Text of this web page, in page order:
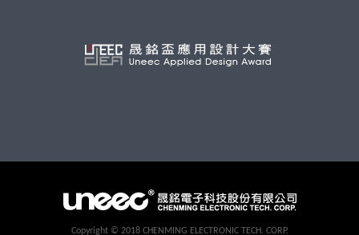
Copyright © 2018 CHENMING ELECTRONIC TECH. CORP.